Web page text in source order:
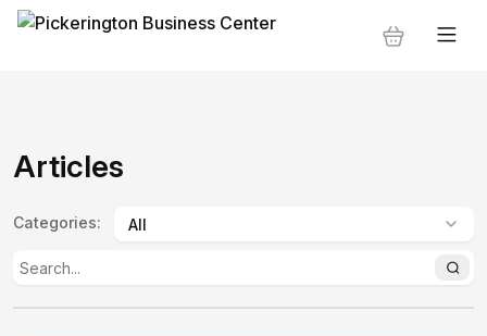
Articles
Categories: